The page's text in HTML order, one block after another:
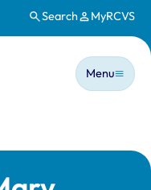
Search MyRCVS
Main
Menu